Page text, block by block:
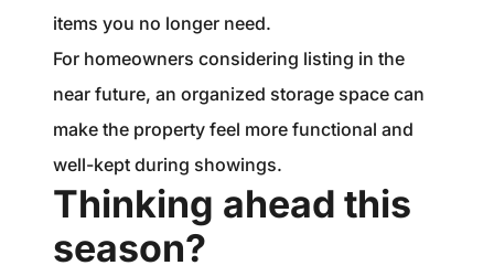
items you no longer need.
For homeowners considering listing in the
near future, an organized storage space can
make the property feel more functional and
well-kept during showings.
Thinking ahead this
season?